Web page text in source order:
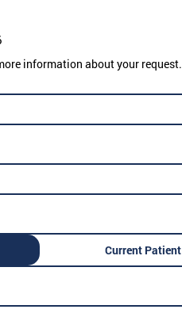
information about your request.
Current Patient